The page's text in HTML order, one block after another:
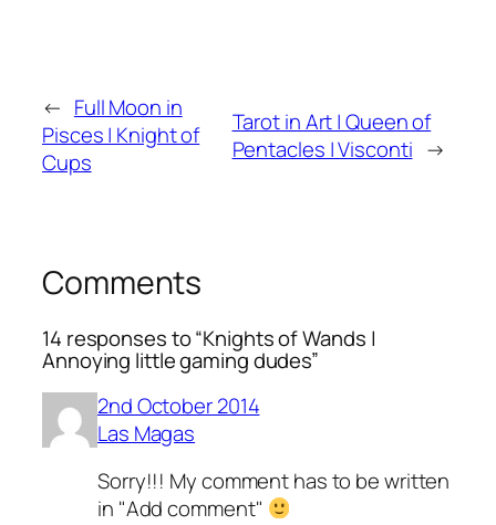
← Full Moon in
Pisces | Knight of
Cups
Tarot in Art | Queen of
Pentacles | Visconti →
Comments
14 responses to “Knights of Wands |
Annoying little gaming dudes”
2nd October 2014
Las Magas
Sorry!!! My comment has to be written
in "Add comment"